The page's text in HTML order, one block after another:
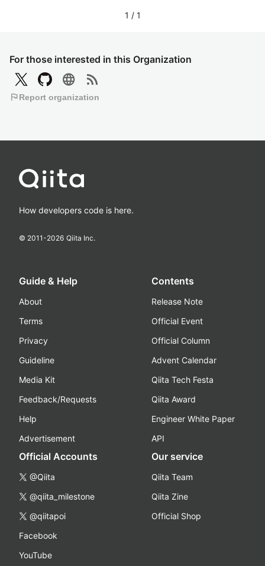
For those interested in this Organization
language rss_feed
flagReport organization
1 / 1
How developers code is here.
© 2011-2026 Qiita Inc.
Guide & Help
About
Terms
Privacy
Guideline
Media Kit
Feedback/Requests
Help
Advertisement
Contents
Release Note
Official Event
Official Column
Advent Calendar
Qiita Tech Festa
Qiita Award
Engineer White Paper
API
Official Accounts
@Qiita
@qiita_milestone
@qiitapoi
Facebook
YouTube
Our service
Qiita Team
Qiita Zine
Official Shop